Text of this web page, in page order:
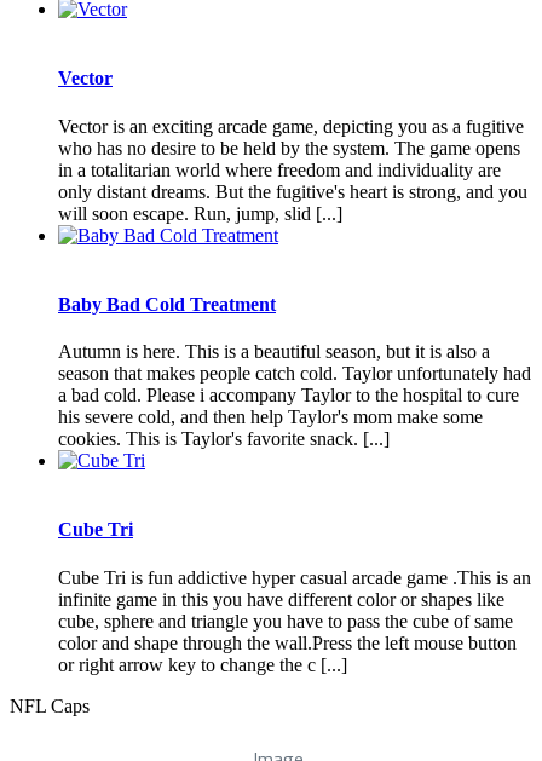
Vector
Vector is an exciting arcade game, depicting you as a fugitive
who has no desire to be held by the system. The game opens
in a totalitarian world where freedom and individuality are
only distant dreams. But the fugitive's heart is strong, and you
will soon escape. Run, jump, slid [...]
Baby Bad Cold Treatment
Autumn is here. This is a beautiful season, but it is also a
season that makes people catch cold. Taylor unfortunately had
a bad cold. Please i accompany Taylor to the hospital to cure
his severe cold, and then help Taylor's mom make some
cookies. This is Taylor's favorite snack. [...]
Cube Tri
Cube Tri is fun addictive hyper casual arcade game .This is an
infinite game in this you have different color or shapes like
cube, sphere and triangle you have to pass the cube of same
color and shape through the wall.Press the left mouse button
or right arrow key to change the c [...]
NFL Caps